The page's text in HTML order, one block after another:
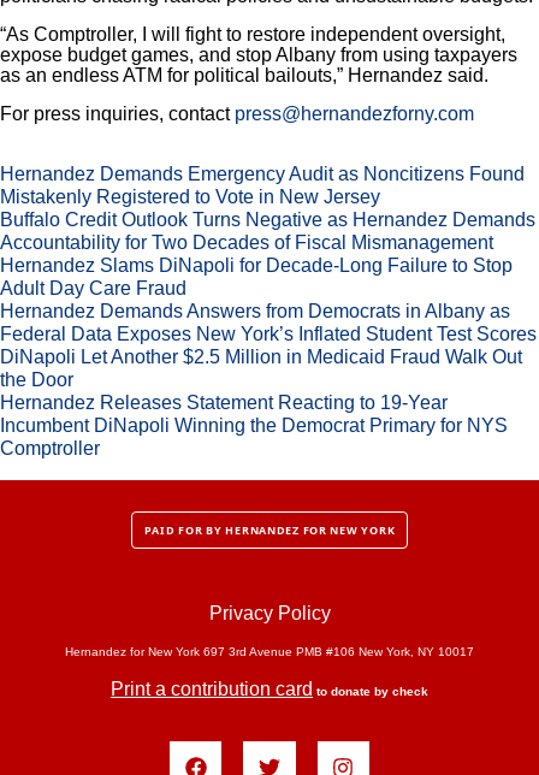
“As Comptroller, I will fight to restore independent oversight,
expose budget games, and stop Albany from using taxpayers
as an endless ATM for political bailouts,” Hernandez said.
For press inquiries, contact press@hernandezforny.com
Hernandez Demands Emergency Audit as Noncitizens Found
Mistakenly Registered to Vote in New Jersey
Buffalo Credit Outlook Turns Negative as Hernandez Demands
Accountability for Two Decades of Fiscal Mismanagement
Hernandez Slams DiNapoli for Decade-Long Failure to Stop
Adult Day Care Fraud
Hernandez Demands Answers from Democrats in Albany as
Federal Data Exposes New York’s Inflated Student Test Scores
DiNapoli Let Another $2.5 Million in Medicaid Fraud Walk Out
the Door
Hernandez Releases Statement Reacting to 19-Year
Incumbent DiNapoli Winning the Democrat Primary for NYS
Comptroller
PAID FOR BY HERNANDEZ FOR NEW YORK
Privacy Policy
Hernandez for New York 697 3rd Avenue PMB #106 New York, NY 10017
Print a contribution card to donate by check